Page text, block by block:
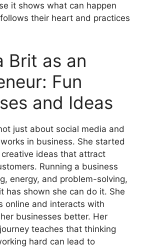
it shows what can happen
their heart and practices
Brit as an
Fun
and Ideas
just about social media and
in business. She started
ideas that attract
Running a business
energy, and problem-solving,
has shown she can do it. She
online and interacts with
businesses better. Her
teaches that thinking
hard can lead to